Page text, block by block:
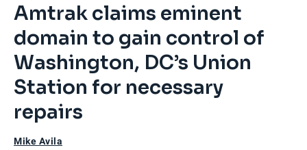
Amtrak claims eminent
domain to gain control of
Washington, DC’s Union
Station for necessary
repairs
Mike Avila